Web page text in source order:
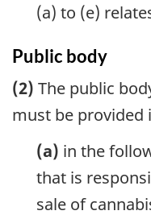
(a) to (e)
Public body
(2) The public
must be provided
(a) in the
that is
sale of